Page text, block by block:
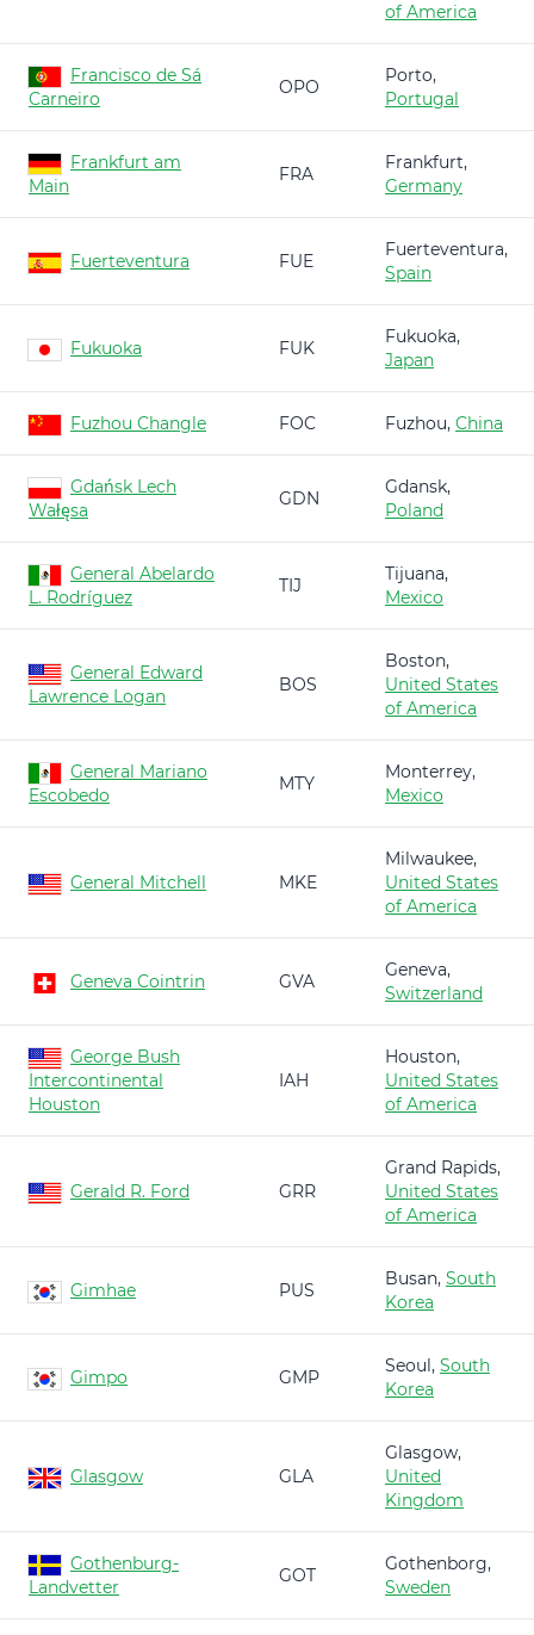
of America
Francisco de Sá
Carneiro
OPO
Porto,
Portugal
Frankfurt am
Main
FRA
Frankfurt,
Germany
Fuerteventura FUE
Fuerteventura,
Spain
Fukuoka FUK
Fukuoka,
Japan
Fuzhou Changle FOC Fuzhou, China
Gdańsk Lech
Wałęsa
GDN
Gdansk,
Poland
General Abelardo
L. Rodríguez
TIJ
Tijuana,
Mexico
General Edward
Lawrence Logan
BOS
Boston,
United States
of America
General Mariano
Escobedo
MTY
Monterrey,
Mexico
General Mitchell MKE
Milwaukee,
United States
of America
Geneva Cointrin GVA
Geneva,
Switzerland
George Bush
Intercontinental
Houston
IAH
Houston,
United States
of America
Gerald R. Ford GRR
Grand Rapids,
United States
of America
Gimhae PUS
Busan, South
Korea
Gimpo GMP
Seoul, South
Korea
Glasgow GLA
Glasgow,
United
Kingdom
Gothenburg-
Landvetter
GOT
Gothenborg,
Sweden